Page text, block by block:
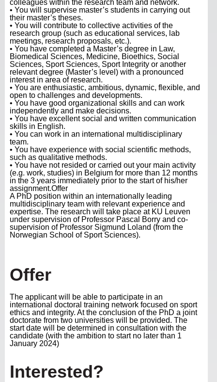
colleagues within the research team and network.
• You will supervise master’s students in carrying out
their master’s theses.
• You will contribute to collective activities of the
research group (such as educational services, lab
meetings, research proposals, etc.).
• You have completed a Master’s degree in Law,
Biomedical Sciences, Medicine, Bioethics, Social
Sciences, Sport Sciences, Sport Integrity or another
relevant degree (Master’s level) with a pronounced
interest in area of research.
• You are enthusiastic, ambitious, dynamic, flexible, and
open to challenges and developments.
• You have good organizational skills and can work
independently and make decisions.
• You have excellent social and written communication
skills in English.
• You can work in an international multidisciplinary
team.
• You have experience with social scientific methods,
such as qualitative methods.
• You have not resided or carried out your main activity
(e.g. work, studies) in Belgium for more than 12 months
in the 3 years immediately prior to the start of his/her
assignment.Offer
A PhD position within an internationally leading
multidisciplinary team with relevant experience and
expertise. The research will take place at KU Leuven
under supervision of Professor Pascal Borry and co-
supervision of Professor Sigmund Loland (from the
Norwegian School of Sport Sciences).
Offer
The applicant will be able to participate in an
international doctoral training network focused on sport
ethics and integrity. At the conclusion of the PhD a joint
doctorate from two universities will be provided. The
start date will be determined in consultation with the
candidate (with the ambition to start no later than 1
January 2024)
Interested?